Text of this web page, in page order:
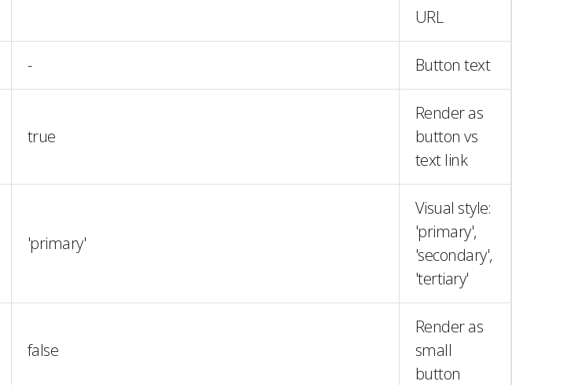
URL
- Button text
true
Render as
button vs
text link
'primary'
Visual style:
'primary',
'secondary',
'tertiary'
false
Render as
small
button